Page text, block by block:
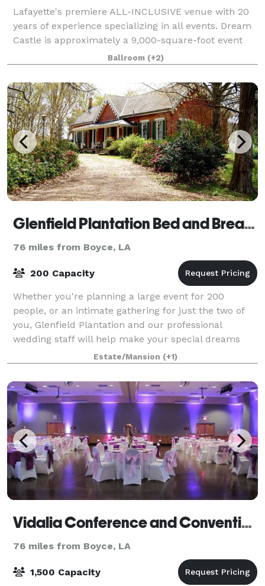
Lafayette's premiere ALL-INCLUSIVE venue with 20
years of experience specializing in all events. Dream
Castle is approximately a 9,000-square-foot event
facility with a 5000+ square foot ballroom and a
smaller private elite ballroom. It hou
Ballroom (+2)
Glenfield Plantation Bed and Breakfast Natchez
76 miles from Boyce, LA
200 Capacity
Whether you're planning a large event for 200
people, or an intimate gathering for just the two of
you, Glenfield Plantation and our professional
wedding staff will help make your special dreams
Estate/Mansion (+1)
Vidalia Conference and Convention Center
76 miles from Boyce, LA
1,500 Capacity